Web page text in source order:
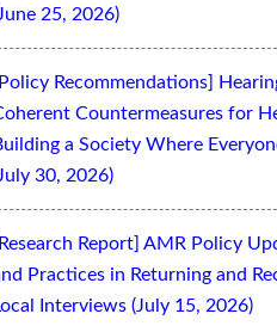
25, 2026)
Recommendations]
Countermeasures for
a Society Where
30, 2026)
Report] AMR Policy
Practices in Returning and
Interviews (July 15, 2026)